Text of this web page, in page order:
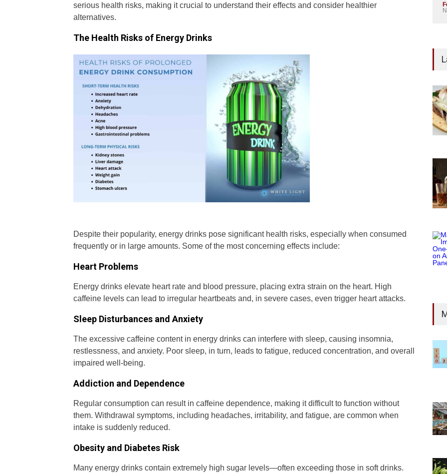
serious health risks, making it crucial to understand their effects and consider healthier
alternatives.
The Health Risks of Energy Drinks
Despite their popularity, energy drinks pose significant health risks, especially when consumed
frequently or in large amounts. Some of the most concerning effects include:
Heart Problems
Energy drinks elevate heart rate and blood pressure, placing extra strain on the heart. High
caffeine levels can lead to irregular heartbeats and, in severe cases, even trigger heart attacks.
Sleep Disturbances and Anxiety
The excessive caffeine content in energy drinks can interfere with sleep, causing insomnia,
restlessness, and anxiety. Poor sleep, in turn, leads to fatigue, reduced concentration, and overall
impaired well-being.
Addiction and Dependence
Regular consumption can result in caffeine dependence, making it difficult to function without
them. Withdrawal symptoms, including headaches, irritability, and fatigue, are common when
intake is suddenly reduced.
Obesity and Diabetes Risk
Many energy drinks contain extremely high sugar levels—often exceeding those in soft drinks.